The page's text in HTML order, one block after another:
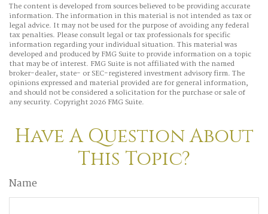
The content is developed from sources believed to be providing accurate
information. The information in this material is not intended as tax or
legal advice. It may not be used for the purpose of avoiding any federal
tax penalties. Please consult legal or tax professionals for specific
information regarding your individual situation. This material was
developed and produced by FMG Suite to provide information on a topic
that may be of interest. FMG Suite is not affiliated with the named
broker-dealer, state- or SEC-registered investment advisory firm. The
opinions expressed and material provided are for general information,
and should not be considered a solicitation for the purchase or sale of
any security. Copyright2026 FMG Suite.
Have A Question About
This Topic?
Name